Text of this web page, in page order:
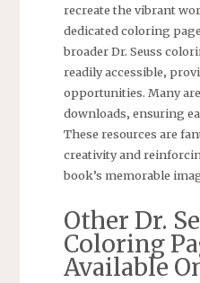
recreate the vibrant
dedicated coloring
broader Dr. Seuss
readily accessible‚
opportunities. Many
downloads‚ ensuring
These resources are
creativity and
book’s memorable
Other Dr.
Coloring
Available